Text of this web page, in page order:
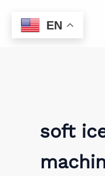
content
soft
EN